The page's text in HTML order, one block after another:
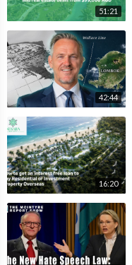
51:21
42:44
16:20